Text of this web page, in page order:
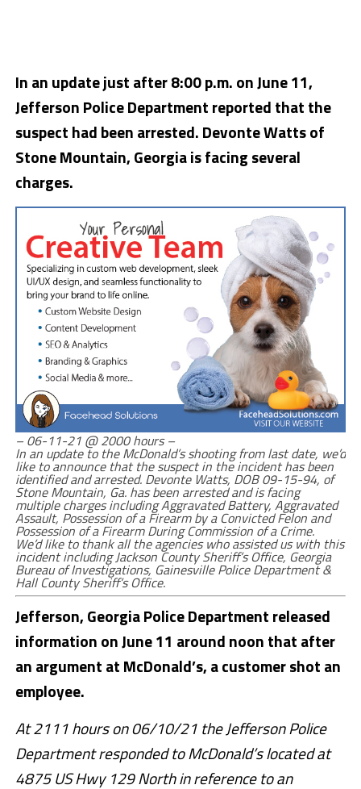
In an update just after 8:00 p.m. on June 11,
Jefferson Police Department reported that the
suspect had been arrested. Devonte Watts of
Stone Mountain, Georgia is facing several
charges.
– 06-11-21 @ 2000 hours –
In an update to the McDonald’s shooting from last date, we’d
like to announce that the suspect in the incident has been
identified and arrested. Devonte Watts, DOB 09-15-94, of
Stone Mountain, Ga. has been arrested and is facing
multiple charges including Aggravated Battery, Aggravated
Assault, Possession of a Firearm by a Convicted Felon and
Possession of a Firearm During Commission of a Crime.
We’d like to thank all the agencies who assisted us with this
incident including Jackson County Sheriff’s Office, Georgia
Bureau of Investigations, Gainesville Police Department &
Hall County Sheriff’s Office.
Jefferson, Georgia Police Department released
information on June 11 around noon that after
an argument at McDonald’s, a customer shot an
employee.
At 2111 hours on 06/10/21 the Jefferson Police
Department responded to McDonald’s located at
4875 US Hwy 129 North in reference to an